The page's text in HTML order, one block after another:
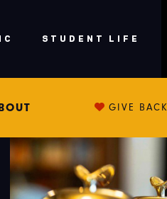
STUDENT LIFE
GIVE BACK